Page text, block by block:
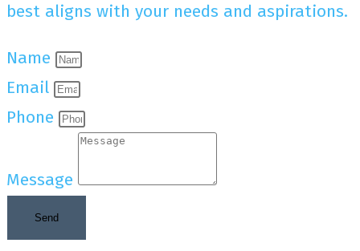
best aligns with your needs and aspirations.
Name
Email
Phone
Message
Send